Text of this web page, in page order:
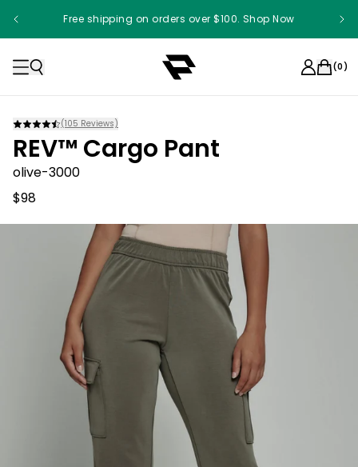
Free shipping on orders over $100. Shop Now
(0)
(105 Reviews)
REV™ Cargo Pant
olive-3000
$98